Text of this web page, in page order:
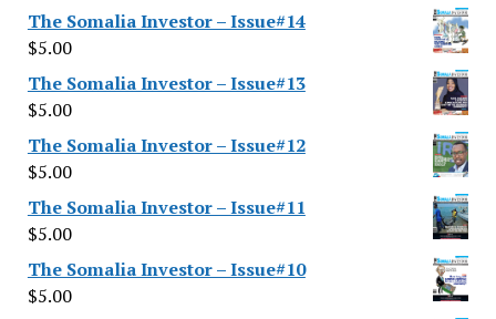
The Somalia Investor – Issue#14
$5.00
The Somalia Investor – Issue#13
$5.00
The Somalia Investor – Issue#12
$5.00
The Somalia Investor – Issue#11
$5.00
The Somalia Investor – Issue#10
$5.00